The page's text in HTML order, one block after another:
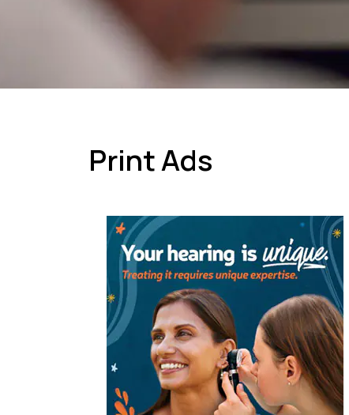
Print Ads